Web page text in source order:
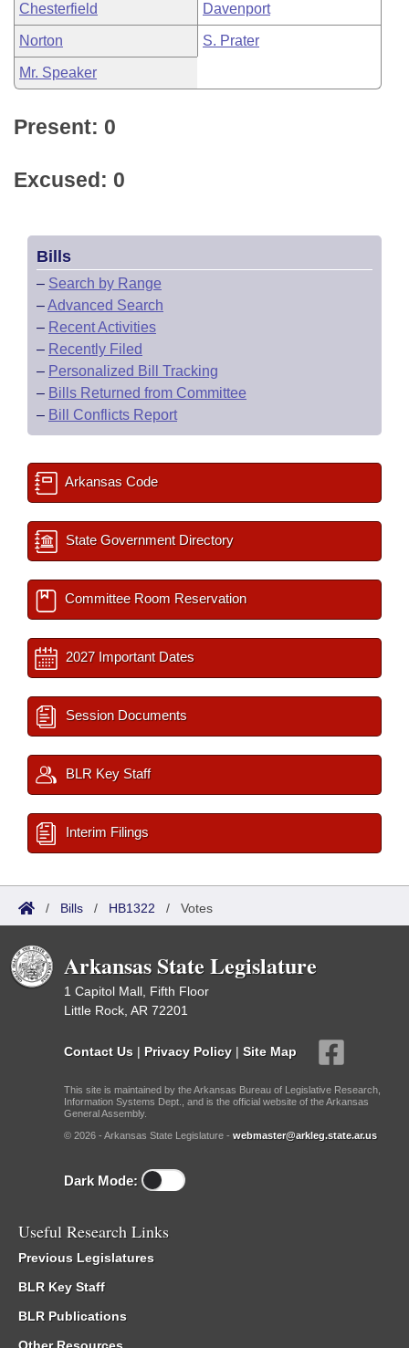
Chesterfield Davenport
Norton S. Prater
Mr. Speaker
Present: 0
Excused: 0
Bills
– Search by Range
–Advanced Search
– Recent Activities
– Recently Filed
– Personalized Bill Tracking
– Bills Returned from Committee
– Bill Conflicts Report
Arkansas Code
State Government Directory
Committee Room Reservation
2027 Important Dates
Session Documents
BLR Key Staff
Interim Filings
/ Bills / HB1322 / Votes
Arkansas State Legislature
1 Capitol Mall, Fifth Floor
Little Rock, AR 72201
Contact Us | Privacy Policy | Site Map
This site is maintained by the Arkansas Bureau of Legislative Research,
Information Systems Dept., and is the official website of the Arkansas
General Assembly.
© 2026 - Arkansas State Legislature - webmaster@arkleg.state.ar.us
Dark Mode:
Useful Research Links
Previous Legislatures
BLR Key Staff
BLR Publications